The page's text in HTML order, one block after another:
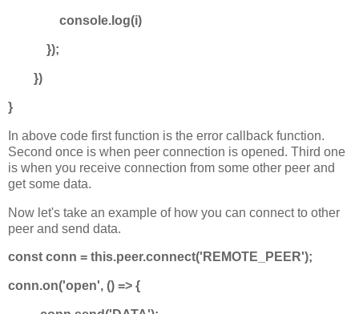
console.log(i)
});
})
}
In above code first function is the error callback function.
Second once is when peer connection is opened. Third one
is when you receive connection from some other peer and
get some data.
Now let's take an example of how you can connect to other
peer and send data.
const conn = this.peer.connect('REMOTE_PEER');
conn.on('open', () => {